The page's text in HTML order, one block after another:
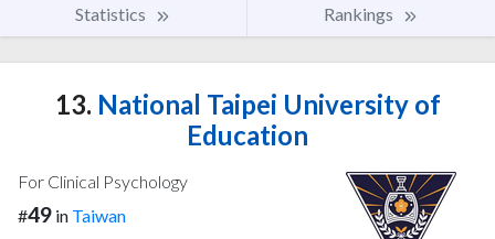
Statistics Rankings
13. National Taipei University of
Education
For Clinical Psychology
#49 in Taiwan